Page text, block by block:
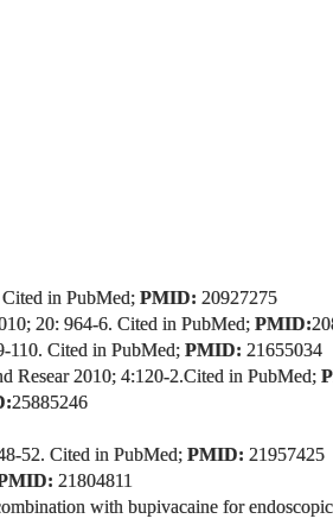
in PubMed; PMID: 20927275
20: 964-6. Cited in PubMed; PMID:
110. Cited in PubMed; PMID: 21655034
Resear 2010; 4:120-2.Cited in PubMed;
25885246
52. Cited in PubMed; PMID: 21957425
21804811
with bupivacaine for